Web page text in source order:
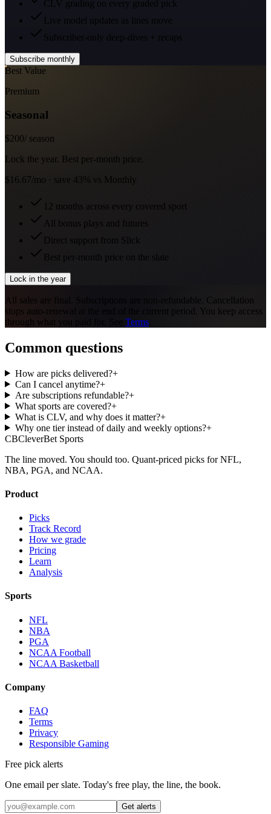
CLV grading on every graded pick
Live model updates as lines move
Subscriber-only deep-dives + recaps
Subscribe monthly
Best Value
Premium
Seasonal
$200/ season
Lock the year. Best per-month price.
$16.67/mo · save 43% vs Monthly
12 months across every covered sport
All bonus plays and futures
Direct support from Slick
Best per-month price on the slate
Lock in the year
All sales are final. Subscriptions are non-refundable. Cancellation
stops auto-renewal at the end of the current period. You keep access
through what you paid for. See
Terms
Common questions
How are picks delivered?+
Can I cancel anytime?+
Are subscriptions refundable?+
What sports are covered?+
What is CLV, and why does it matter?+
Why one tier instead of daily and weekly options?+
CBCleverBet Sports
The line moved. You should too. Quant-priced picks for NFL,
NBA, PGA, and NCAA.
Product
Picks
Track Record
How we grade
Pricing
Learn
Analysis
Sports
NFL
NBA
PGA
NCAA Football
NCAA Basketball
Company
FAQ
Terms
Privacy
Responsible Gaming
Free pick alerts
One email per slate. Today's free play, the line, the book.
Get alerts